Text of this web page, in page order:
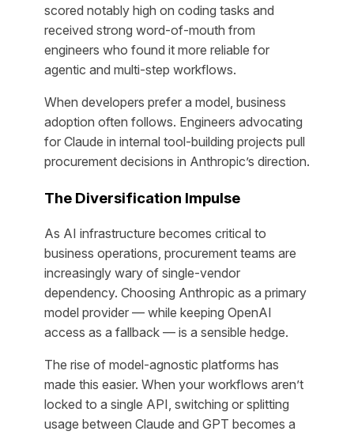
scored notably high on coding tasks and
received strong word-of-mouth from
engineers who found it more reliable for
agentic and multi-step workflows.
When developers prefer a model, business
adoption often follows. Engineers advocating
for Claude in internal tool-building projects pull
procurement decisions in Anthropic’s direction.
The Diversification Impulse
As AI infrastructure becomes critical to
business operations, procurement teams are
increasingly wary of single-vendor
dependency. Choosing Anthropic as a primary
model provider — while keeping OpenAI
access as a fallback — is a sensible hedge.
The rise of model-agnostic platforms has
made this easier. When your workflows aren’t
locked to a single API, switching or splitting
usage between Claude and GPT becomes a